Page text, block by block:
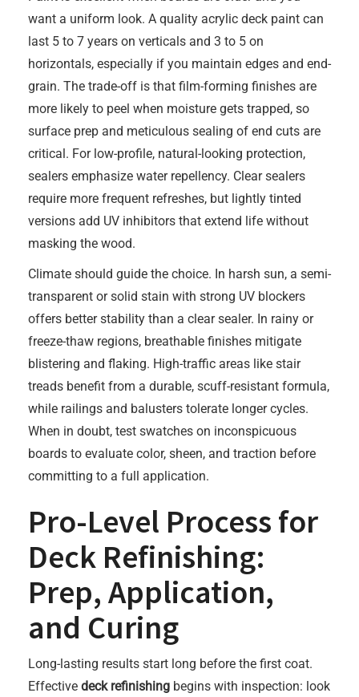
want a uniform look. A quality acrylic deck paint can
last 5 to 7 years on verticals and 3 to 5 on
horizontals, especially if you maintain edges and end-
grain. The trade-off is that film-forming finishes are
more likely to peel when moisture gets trapped, so
surface prep and meticulous sealing of end cuts are
critical. For low-profile, natural-looking protection,
sealers emphasize water repellency. Clear sealers
require more frequent refreshes, but lightly tinted
versions add UV inhibitors that extend life without
masking the wood.
Climate should guide the choice. In harsh sun, a semi-
transparent or solid stain with strong UV blockers
offers better stability than a clear sealer. In rainy or
freeze-thaw regions, breathable finishes mitigate
blistering and flaking. High-traffic areas like stair
treads benefit from a durable, scuff-resistant formula,
while railings and balusters tolerate longer cycles.
When in doubt, test swatches on inconspicuous
boards to evaluate color, sheen, and traction before
committing to a full application.
Pro-Level Process for
Deck Refinishing:
Prep, Application,
and Curing
Long-lasting results start long before the first coat.
Effective deck refinishing begins with inspection: look